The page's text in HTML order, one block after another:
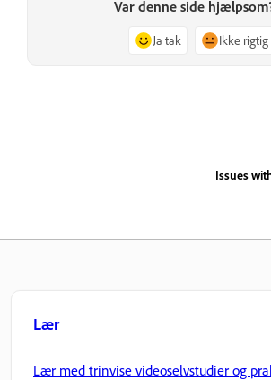
Var denne side
Ja tak Ikke rigtig
Issues
Lær
Lær med trinvise videoselvstudier og